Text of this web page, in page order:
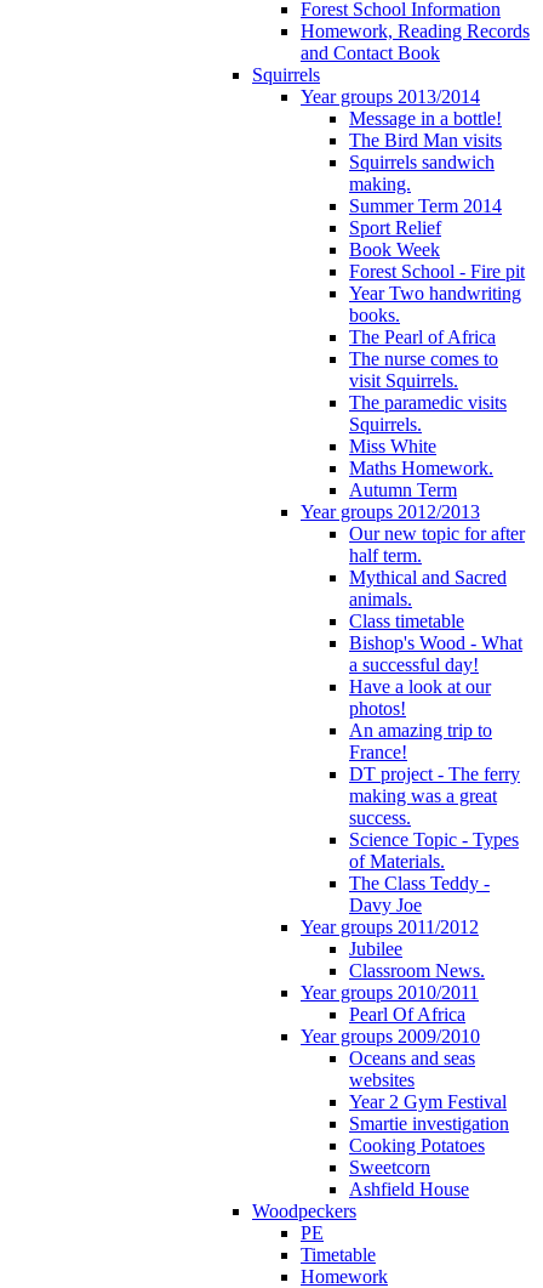
Forest School Information
Homework, Reading Records
and Contact Book
Squirrels
Year groups 2013/2014
Message in a bottle!
The Bird Man visits
Squirrels sandwich
making.
Summer Term 2014
Sport Relief
Book Week
Forest School - Fire pit
Year Two handwriting
books.
The Pearl of Africa
The nurse comes to
visit Squirrels.
The paramedic visits
Squirrels.
Miss White
Maths Homework.
Autumn Term
Year groups 2012/2013
Our new topic for after
half term.
Mythical and Sacred
animals.
Class timetable
Bishop's Wood - What
a successful day!
Have a look at our
photos!
An amazing trip to
France!
DT project - The ferry
making was a great
success.
Science Topic - Types
of Materials.
The Class Teddy -
Davy Joe
Year groups 2011/2012
Jubilee
Classroom News.
Year groups 2010/2011
Pearl Of Africa
Year groups 2009/2010
Oceans and seas
websites
Year 2 Gym Festival
Smartie investigation
Cooking Potatoes
Sweetcorn
Ashfield House
Woodpeckers
PE
Timetable
Homework